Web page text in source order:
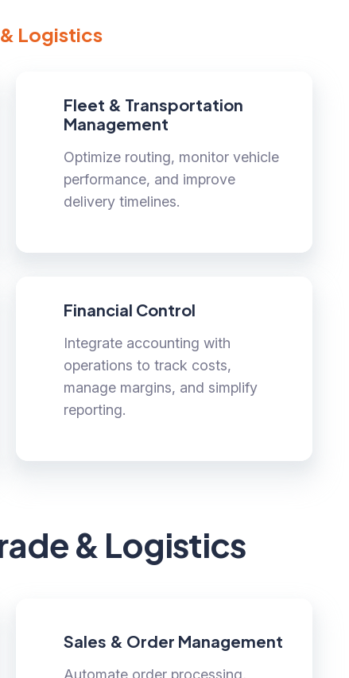
Logistics
Fleet & Transportation
Management
Optimize routing, monitor vehicle
performance, and improve
delivery timelines.
Financial Control
Integrate accounting with
operations to track costs,
manage margins, and simplify
reporting.
& Logistics
Sales & Order Management